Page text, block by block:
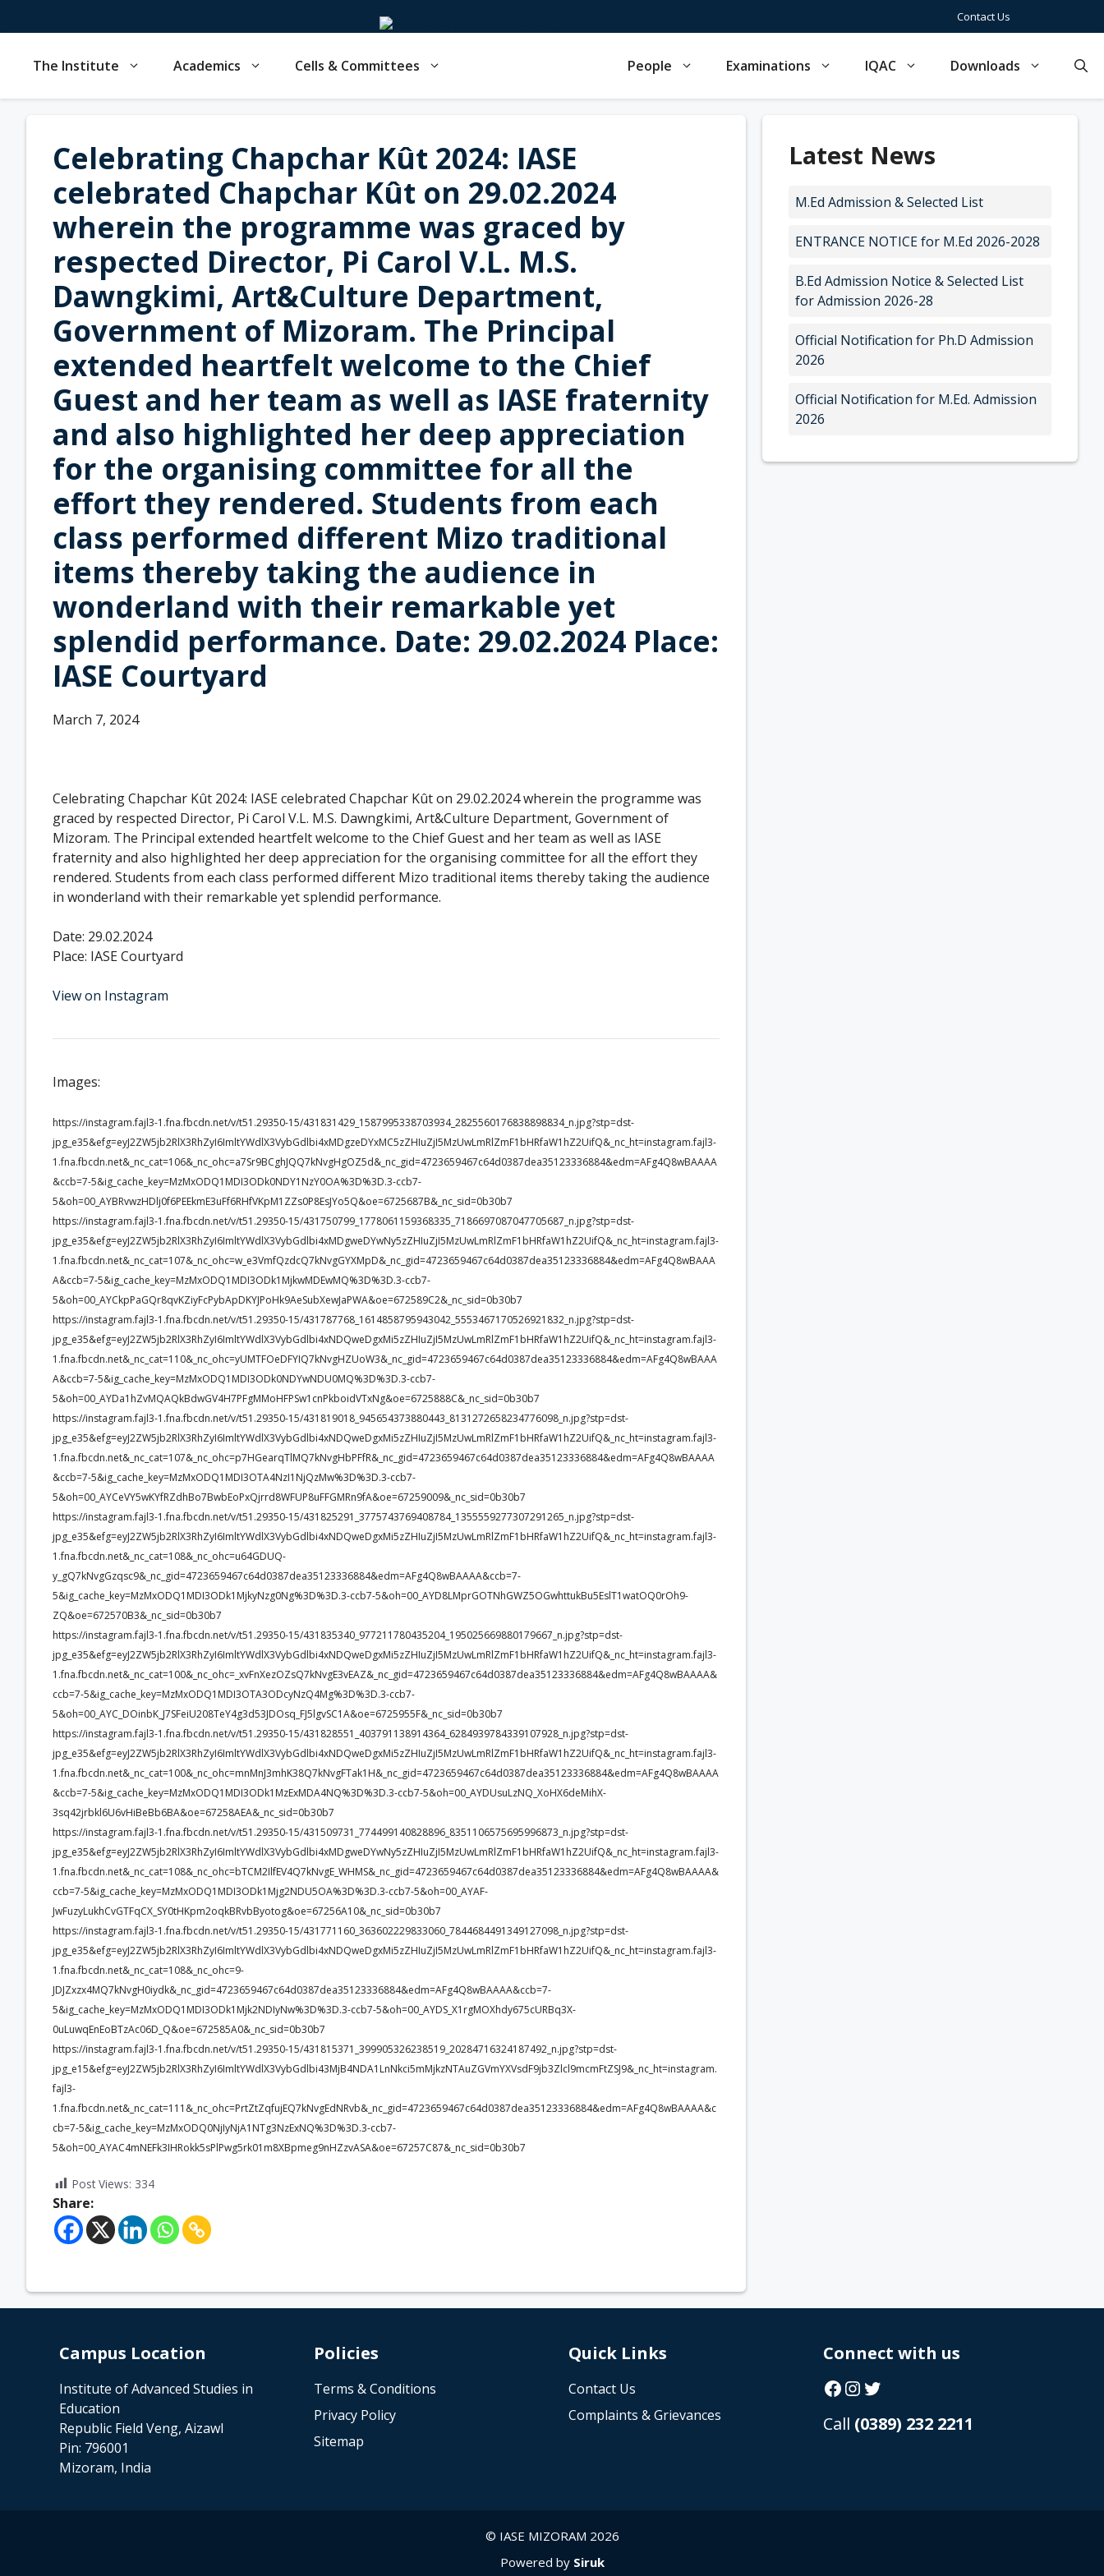
to
Contact Us
The Institute Academics Cells & Committees People Examinations IQAC Downloads
Celebrating Chapchar Kût 2024: IASE
celebrated Chapchar Kût on 29.02.2024
wherein the programme was graced by
respected Director, Pi Carol V.L. M.S.
Dawngkimi, Art&Culture Department,
Government of Mizoram. The Principal
extended heartfelt welcome to the Chief
Guest and her team as well as IASE fraternity
and also highlighted her deep appreciation
for the organising committee for all the
effort they rendered. Students from each
class performed different Mizo traditional
items thereby taking the audience in
wonderland with their remarkable yet
splendid performance. Date: 29.02.2024 Place:
IASE Courtyard
March 7, 2024
Celebrating Chapchar Kût 2024: IASE celebrated Chapchar Kût on 29.02.2024 wherein the programme was
graced by respected Director, Pi Carol V.L. M.S. Dawngkimi, Art&Culture Department, Government of
Mizoram. The Principal extended heartfelt welcome to the Chief Guest and her team as well as IASE
fraternity and also highlighted her deep appreciation for the organising committee for all the effort they
rendered. Students from each class performed different Mizo traditional items thereby taking the audience
in wonderland with their remarkable yet splendid performance.
Date: 29.02.2024
Place: IASE Courtyard
View on Instagram
Images:
https://instagram.fajl3-1.fna.fbcdn.net/v/t51.29350-15/431831429_1587995338703934_2825560176838898834_n.jpg?stp=dst-
jpg_e35&efg=eyJ2ZW5jb2RlX3RhZyI6ImltYWdlX3VybGdlbi4xMDgzeDYxMC5zZHIuZjI5MzUwLmRlZmF1bHRfaW1hZ2UifQ&_nc_ht=instagram.fajl3-
1.fna.fbcdn.net&_nc_cat=106&_nc_ohc=a7Sr9BCghJQQ7kNvgHgOZ5d&_nc_gid=4723659467c64d0387dea35123336884&edm=AFg4Q8wBAAAA
&ccb=7-5&ig_cache_key=MzMxODQ1MDI3ODk0NDY1NzY0OA%3D%3D.3-ccb7-
5&oh=00_AYBRvwzHDlj0f6PEEkmE3uFf6RHfVKpM1ZZs0P8EsJYo5Q&oe=6725687B&_nc_sid=0b30b7
https://instagram.fajl3-1.fna.fbcdn.net/v/t51.29350-15/431750799_1778061159368335_7186697087047705687_n.jpg?stp=dst-
jpg_e35&efg=eyJ2ZW5jb2RlX3RhZyI6ImltYWdlX3VybGdlbi4xMDgweDYwNy5zZHIuZjI5MzUwLmRlZmF1bHRfaW1hZ2UifQ&_nc_ht=instagram.fajl3-
1.fna.fbcdn.net&_nc_cat=107&_nc_ohc=w_e3VmfQzdcQ7kNvgGYXMpD&_nc_gid=4723659467c64d0387dea35123336884&edm=AFg4Q8wBAAA
A&ccb=7-5&ig_cache_key=MzMxODQ1MDI3ODk1MjkwMDEwMQ%3D%3D.3-ccb7-
5&oh=00_AYCkpPaGQr8qvKZiyFcPybApDKYJPoHk9AeSubXewJaPWA&oe=672589C2&_nc_sid=0b30b7
https://instagram.fajl3-1.fna.fbcdn.net/v/t51.29350-15/431787768_1614858795943042_5553467170526921832_n.jpg?stp=dst-
jpg_e35&efg=eyJ2ZW5jb2RlX3RhZyI6ImltYWdlX3VybGdlbi4xNDQweDgxMi5zZHIuZjI5MzUwLmRlZmF1bHRfaW1hZ2UifQ&_nc_ht=instagram.fajl3-
1.fna.fbcdn.net&_nc_cat=110&_nc_ohc=yUMTFOeDFYIQ7kNvgHZUoW3&_nc_gid=4723659467c64d0387dea35123336884&edm=AFg4Q8wBAAA
A&ccb=7-5&ig_cache_key=MzMxODQ1MDI3ODk0NDYwNDU0MQ%3D%3D.3-ccb7-
5&oh=00_AYDa1hZvMQAQkBdwGV4H7PFgMMoHFPSw1cnPkboidVTxNg&oe=6725888C&_nc_sid=0b30b7
https://instagram.fajl3-1.fna.fbcdn.net/v/t51.29350-15/431819018_945654373880443_8131272658234776098_n.jpg?stp=dst-
jpg_e35&efg=eyJ2ZW5jb2RlX3RhZyI6ImltYWdlX3VybGdlbi4xNDQweDgxMi5zZHIuZjI5MzUwLmRlZmF1bHRfaW1hZ2UifQ&_nc_ht=instagram.fajl3-
1.fna.fbcdn.net&_nc_cat=107&_nc_ohc=p7HGearqTlMQ7kNvgHbPFfR&_nc_gid=4723659467c64d0387dea35123336884&edm=AFg4Q8wBAAAA
&ccb=7-5&ig_cache_key=MzMxODQ1MDI3OTA4NzI1NjQzMw%3D%3D.3-ccb7-
5&oh=00_AYCeVY5wKYfRZdhBo7BwbEoPxQjrrd8WFUP8uFFGMRn9fA&oe=67259009&_nc_sid=0b30b7
https://instagram.fajl3-1.fna.fbcdn.net/v/t51.29350-15/431825291_3775743769408784_1355559277307291265_n.jpg?stp=dst-
jpg_e35&efg=eyJ2ZW5jb2RlX3RhZyI6ImltYWdlX3VybGdlbi4xNDQweDgxMi5zZHIuZjI5MzUwLmRlZmF1bHRfaW1hZ2UifQ&_nc_ht=instagram.fajl3-
1.fna.fbcdn.net&_nc_cat=108&_nc_ohc=u64GDUQ-
y_gQ7kNvgGzqsc9&_nc_gid=4723659467c64d0387dea35123336884&edm=AFg4Q8wBAAAA&ccb=7-
5&ig_cache_key=MzMxODQ1MDI3ODk1MjkyNzg0Ng%3D%3D.3-ccb7-5&oh=00_AYD8LMprGOTNhGWZ5OGwhttukBu5EslT1watOQ0rOh9-
ZQ&oe=672570B3&_nc_sid=0b30b7
https://instagram.fajl3-1.fna.fbcdn.net/v/t51.29350-15/431835340_977211780435204_195025669880179667_n.jpg?stp=dst-
jpg_e35&efg=eyJ2ZW5jb2RlX3RhZyI6ImltYWdlX3VybGdlbi4xNDQweDgxMi5zZHIuZjI5MzUwLmRlZmF1bHRfaW1hZ2UifQ&_nc_ht=instagram.fajl3-
1.fna.fbcdn.net&_nc_cat=100&_nc_ohc=_xvFnXezOZsQ7kNvgE3vEAZ&_nc_gid=4723659467c64d0387dea35123336884&edm=AFg4Q8wBAAAA&
ccb=7-5&ig_cache_key=MzMxODQ1MDI3OTA3ODcyNzQ4Mg%3D%3D.3-ccb7-
5&oh=00_AYC_DOinbK_J7SFeiU208TeY4g3d53JDOsq_FJ5lgvSC1A&oe=6725955F&_nc_sid=0b30b7
https://instagram.fajl3-1.fna.fbcdn.net/v/t51.29350-15/431828551_403791138914364_6284939784339107928_n.jpg?stp=dst-
jpg_e35&efg=eyJ2ZW5jb2RlX3RhZyI6ImltYWdlX3VybGdlbi4xNDQweDgxMi5zZHIuZjI5MzUwLmRlZmF1bHRfaW1hZ2UifQ&_nc_ht=instagram.fajl3-
1.fna.fbcdn.net&_nc_cat=100&_nc_ohc=mnMnJ3mhK38Q7kNvgFTak1H&_nc_gid=4723659467c64d0387dea35123336884&edm=AFg4Q8wBAAAA
&ccb=7-5&ig_cache_key=MzMxODQ1MDI3ODk1MzExMDA4NQ%3D%3D.3-ccb7-5&oh=00_AYDUsuLzNQ_XoHX6deMihX-
3sq42jrbkl6U6vHiBeBb6BA&oe=67258AEA&_nc_sid=0b30b7
https://instagram.fajl3-1.fna.fbcdn.net/v/t51.29350-15/431509731_774499140828896_8351106575695996873_n.jpg?stp=dst-
jpg_e35&efg=eyJ2ZW5jb2RlX3RhZyI6ImltYWdlX3VybGdlbi4xMDgweDYwNy5zZHIuZjI5MzUwLmRlZmF1bHRfaW1hZ2UifQ&_nc_ht=instagram.fajl3-
1.fna.fbcdn.net&_nc_cat=108&_nc_ohc=bTCM2IlfEV4Q7kNvgE_WHMS&_nc_gid=4723659467c64d0387dea35123336884&edm=AFg4Q8wBAAAA&
ccb=7-5&ig_cache_key=MzMxODQ1MDI3ODk1Mjg2NDU5OA%3D%3D.3-ccb7-5&oh=00_AYAF-
JwFuzyLukhCvGTFqCX_SY0tHKpm2oqkBRvbByotog&oe=67256A10&_nc_sid=0b30b7
https://instagram.fajl3-1.fna.fbcdn.net/v/t51.29350-15/431771160_363602229833060_7844684491349127098_n.jpg?stp=dst-
jpg_e35&efg=eyJ2ZW5jb2RlX3RhZyI6ImltYWdlX3VybGdlbi4xNDQweDgxMi5zZHIuZjI5MzUwLmRlZmF1bHRfaW1hZ2UifQ&_nc_ht=instagram.fajl3-
1.fna.fbcdn.net&_nc_cat=108&_nc_ohc=9-
JDJZxzx4MQ7kNvgH0iydk&_nc_gid=4723659467c64d0387dea35123336884&edm=AFg4Q8wBAAAA&ccb=7-
5&ig_cache_key=MzMxODQ1MDI3ODk1Mjk2NDIyNw%3D%3D.3-ccb7-5&oh=00_AYDS_X1rgMOXhdy675cURBq3X-
0uLuwqEnEoBTzAc06D_Q&oe=672585A0&_nc_sid=0b30b7
https://instagram.fajl3-1.fna.fbcdn.net/v/t51.29350-15/431815371_399905326238519_20284716324187492_n.jpg?stp=dst-
jpg_e15&efg=eyJ2ZW5jb2RlX3RhZyI6ImltYWdlX3VybGdlbi43MjB4NDA1LnNkci5mMjkzNTAuZGVmYXVsdF9jb3Zlcl9mcmFtZSJ9&_nc_ht=instagram.
fajl3-
1.fna.fbcdn.net&_nc_cat=111&_nc_ohc=PrtZtZqfujEQ7kNvgEdNRvb&_nc_gid=4723659467c64d0387dea35123336884&edm=AFg4Q8wBAAAA&c
cb=7-5&ig_cache_key=MzMxODQ0NjIyNjA1NTg3NzExNQ%3D%3D.3-ccb7-
5&oh=00_AYAC4mNEFk3IHRokk5sPlPwg5rk01m8XBpmeg9nHZzvASA&oe=67257C87&_nc_sid=0b30b7
Post Views: 334
Share:
Latest News
M.Ed Admission & Selected List
ENTRANCE NOTICE for M.Ed 2026-2028
B.Ed Admission Notice & Selected List
for Admission 2026-28
Official Notification for Ph.D Admission
2026
Official Notification for M.Ed. Admission
2026
Campus Location
Institute of Advanced Studies in
Education
Republic Field Veng, Aizawl
Pin: 796001
Mizoram, India
Policies
Terms & Conditions
Privacy Policy
Sitemap
Quick Links
Contact Us
Complaints & Grievances
Connect with us
Facebook
Instagram
Twitter
Call (0389) 232 2211
© IASE MIZORAM 2026
Powered by Siruk